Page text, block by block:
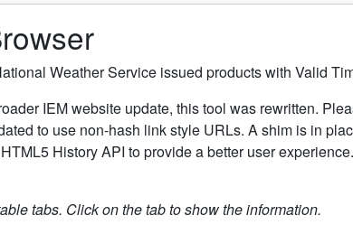
Weather Service issued products with Valid
IEM website update, this tool was rewritten.
to use non-hash link style URLs. A shim is in
History API to provide a better user experience.
tabs. Click on the tab to show the information.